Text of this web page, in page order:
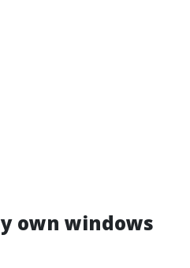
own windows